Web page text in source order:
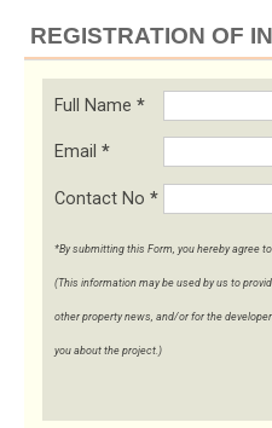
REGISTRATION OF
Full Name *
Email *
Contact No *
*By submitting this Form, you hereby agree
(This information may be used by us to
other property news, and/or for the
you about the project.)